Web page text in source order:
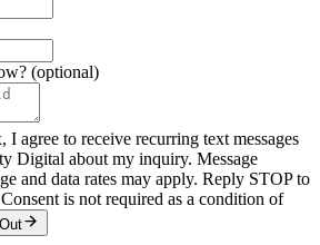
(optional)
agree to receive recurring text messages
Digital about my inquiry. Message
and data rates may apply. Reply STOP to
is not required as a condition of